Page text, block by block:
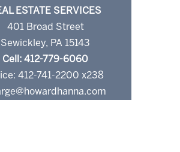
ESTATE SERVICES
401 Broad Street
Sewickley, PA 15143
Cell: 412-779-6060
412-741-2200 x238